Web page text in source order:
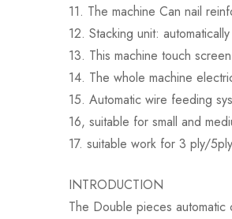
11. The machine Can nail
12. Stacking unit:
13. This machine touch
14. The whole machine
15. Automatic wire feeding
16, suitable for small and
17. suitable work for 3 ply/
INTRODUCTION
The Double pieces